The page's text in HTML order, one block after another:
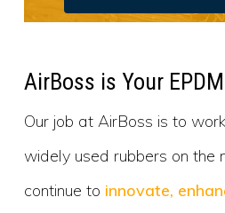
AirBoss is Your
Our job at AirBoss is to
widely used rubbers on the
continue to innovate,